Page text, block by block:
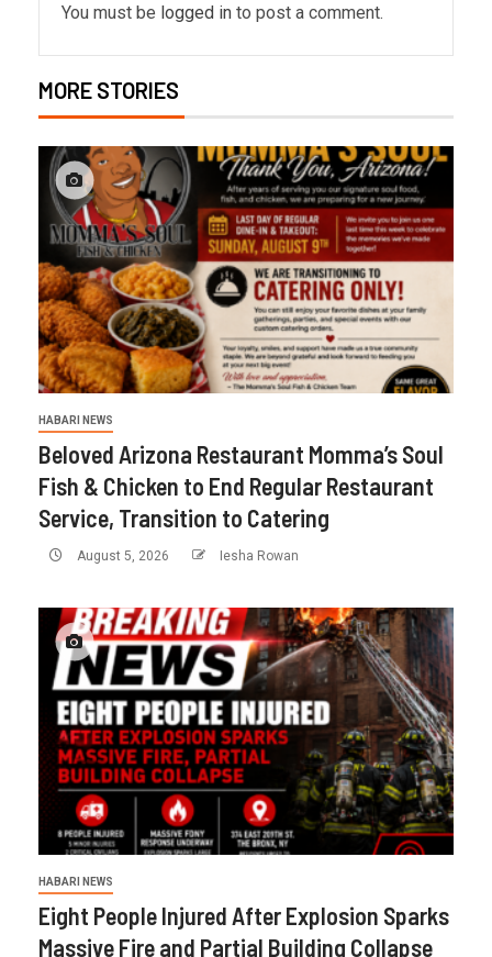
You must be logged in to post a comment.
MORE STORIES
HABARI NEWS
Beloved Arizona Restaurant Momma’s Soul
Fish & Chicken to End Regular Restaurant
Service, Transition to Catering
August 5, 2026 Iesha Rowan
HABARI NEWS
Eight People Injured After Explosion Sparks
Massive Fire and Partial Building Collapse